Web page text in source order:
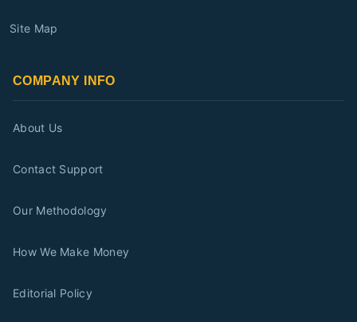
Site Map
COMPANY INFO
About Us
Contact Support
Our Methodology
How We Make Money
Editorial Policy